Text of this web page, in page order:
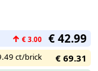
↑ € 3.00 € 42.99
ct/brick
€ 69.31